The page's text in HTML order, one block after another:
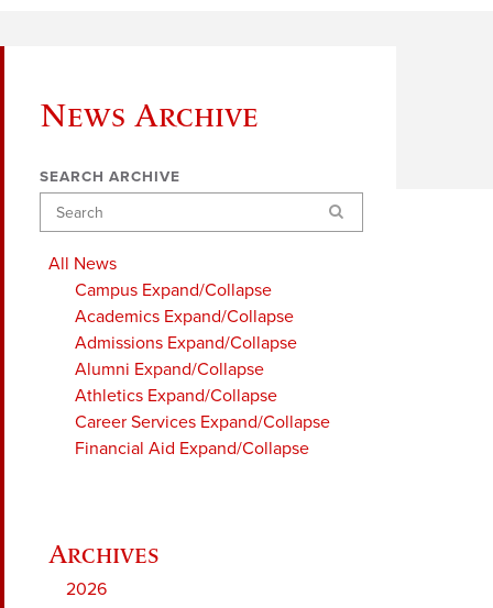
News Archive
SEARCH ARCHIVE
Search
All News
Campus Expand/Collapse
Academics Expand/Collapse
Admissions Expand/Collapse
Alumni Expand/Collapse
Athletics Expand/Collapse
Career Services Expand/Collapse
Financial Aid Expand/Collapse
2026